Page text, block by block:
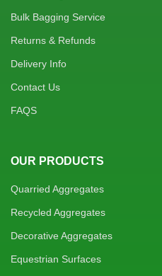
Bulk Bagging Service
Returns & Refunds
Delivery Info
Contact Us
FAQS
OUR PRODUCTS
Quarried Aggregates
Recycled Aggregates
Decorative Aggregates
Equestrian Surfaces